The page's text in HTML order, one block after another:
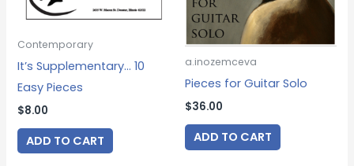
Contemporary
It’s Supplementary… 10
Easy Pieces
$8.00
ADD TO CART
a.inozemceva
Pieces for Guitar Solo
$36.00
ADD TO CART